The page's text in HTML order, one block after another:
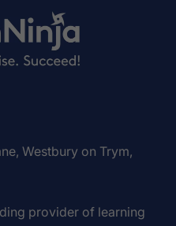
Westbury on Trym,
provider of learning